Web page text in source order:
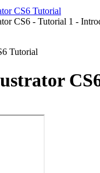
CS6 Tutorial
CS6 - Tutorial 1 -
Tutorial